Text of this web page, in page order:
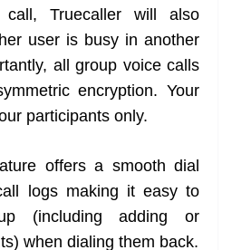
Truecaller will also
user is busy in another
all group voice calls
encryption. Your
participants only.
offers a smooth dial
logs making it easy to
(including adding or
when dialing them back.